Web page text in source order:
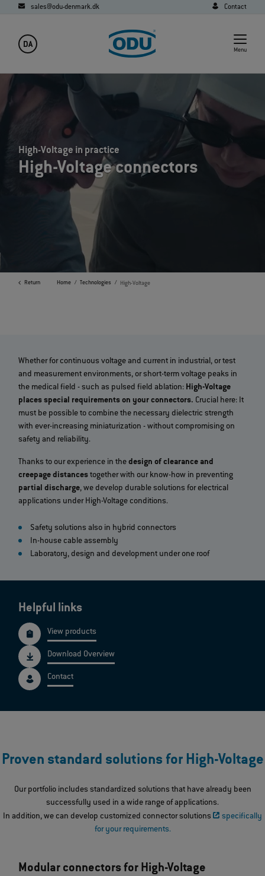
sales@odu-denmark.dk Contact
DA
Menu
High-Voltage connectors
High-Voltage in practice
Return Home Technologies High-Voltage
Whether for continuous voltage and current in industrial, or test
and measurement environments, or short-term voltage peaks in
the medical field - such as pulsed field ablation: High-Voltage
places special requirements on your connectors. Crucial here: It
must be possible to combine the necessary dielectric strength
with ever-increasing miniaturization - without compromising on
safety and reliability.
Thanks to our experience in thedesign of clearance and
creepage distancestogether with our know-how in preventing
partial discharge, we develop durable solutions for electrical
applications under High-Voltage conditions.
Safety solutions also in hybrid connectors
In-house cable assembly
Laboratory, design and development under one roof
Helpful links
View products
Download Overview
Contact
Proven standard solutions for High-Voltage
Our portfolio includes standardized solutions that have already been
successfully used in a wide range of applications.
In addition, we can develop customized connector solutions
specifically
for your requirements.
Modular connectors for High-Voltage